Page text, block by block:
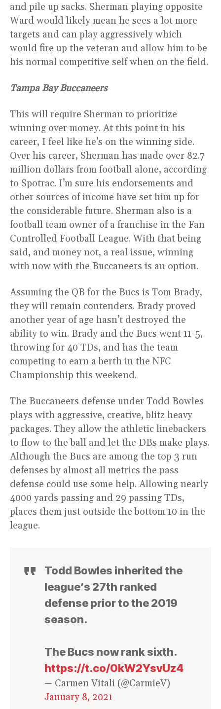
and pile up sacks. Sherman playing opposite
Ward would likely mean he sees a lot more
targets and can play aggressively which
would fire up the veteran and allow him to be
his normal competitive self when on the field.
Tampa Bay Buccaneers
This will require Sherman to prioritize
winning over money. At this point in his
career, I feel like he’s on the winning side.
Over his career, Sherman has made over 82.7
million dollars from football alone, according
to Spotrac. I’m sure his endorsements and
other sources of income have set him up for
the considerable future. Sherman also is a
football team owner of a franchise in the Fan
Controlled Football League. With that being
said, and money not, a real issue, winning
with now with the Buccaneers is an option.
Assuming the QB for the Bucs is Tom Brady,
they will remain contenders. Brady proved
another year of age hasn’t destroyed the
ability to win. Brady and the Bucs went 11-5,
throwing for 40 TDs, and has the team
competing to earn a berth in the NFC
Championship this weekend.
The Buccaneers defense under Todd Bowles
plays with aggressive, creative, blitz heavy
packages. They allow the athletic linebackers
to flow to the ball and let the DBs make plays.
Although the Bucs are among the top 3 run
defenses by almost all metrics the pass
defense could use some help. Allowing nearly
4000 yards passing and 29 passing TDs,
places them just outside the bottom 10 in the
league.
Todd Bowles inherited the
league’s 27th ranked
defense prior to the 2019
season.
The Bucs now rank sixth.
https://t.co/0kW2YsvUz4
— Carmen Vitali (@CarmieV)
January 8, 2021